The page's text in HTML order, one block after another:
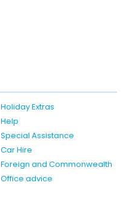
Holiday Extras
Help
Special Assistance
Car Hire
Foreign and Commonwealth
Office advice